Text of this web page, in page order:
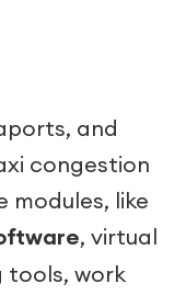
and
congestion
modules, like
, virtual
tools, work